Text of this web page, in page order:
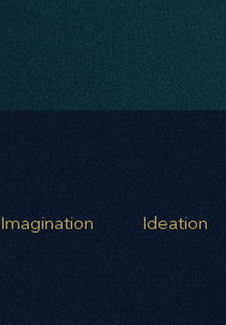
Imagination Ideation